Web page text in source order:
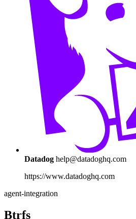
Datadog help@datadoghq.com
https://www.datadoghq.com
agent-integration
Btrfs